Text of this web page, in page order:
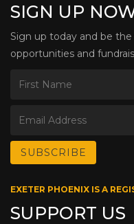
SIGN UP
Sign up today and be
opportunities and
EXETER PHOENIX IS A
SUPPORT US